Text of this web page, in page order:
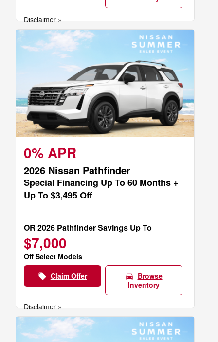
Disclaimer »
0% APR
2026 Nissan Pathfinder
Special Financing Up To 60 Months +
Up To $3,495 Off
OR 2026 Pathfinder Savings Up To
$7,000
Off Select Models
local_offer Claim Offer directions_car
Browse
Inventory
Disclaimer »